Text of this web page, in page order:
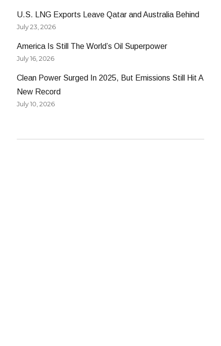
U.S. LNG Exports Leave Qatar and Australia Behind
July 23, 2026
America Is Still The World’s Oil Superpower
July 16, 2026
Clean Power Surged In 2025, But Emissions Still Hit A
New Record
July 10, 2026